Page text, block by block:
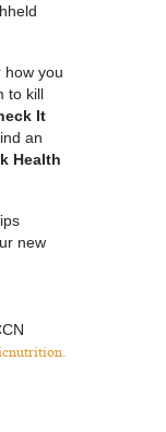
how you
to kill
It
an
Health
new